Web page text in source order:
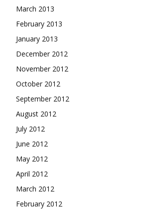
March 2013
February 2013
January 2013
December 2012
November 2012
October 2012
September 2012
August 2012
July 2012
June 2012
May 2012
April 2012
March 2012
February 2012